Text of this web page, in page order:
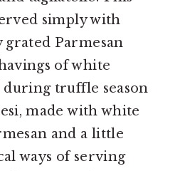
simply with
Parmesan
of white
truffle season
made with white
and a little
ways of serving